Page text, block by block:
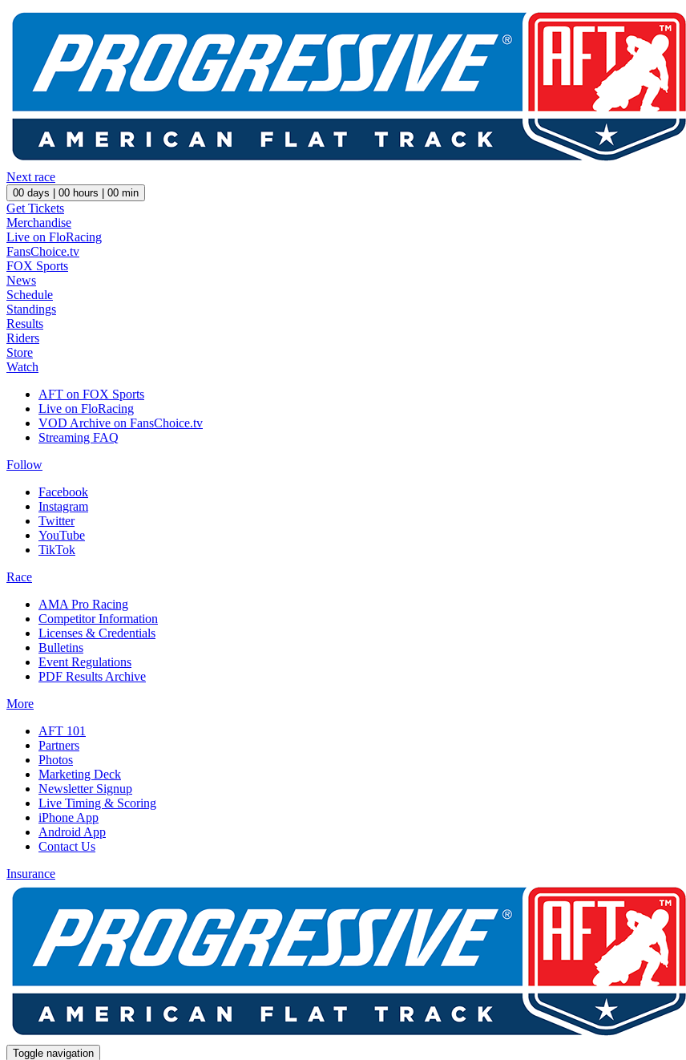
Next race
00 days | 00 hours | 00 min
Get Tickets
Merchandise
Live on FloRacing
FansChoice.tv
FOX Sports
News
Schedule
Standings
Results
Riders
Store
Watch
AFT on FOX Sports
Live on FloRacing
VOD Archive on FansChoice.tv
Streaming FAQ
Follow
Facebook
Instagram
Twitter
YouTube
TikTok
Race
AMA Pro Racing
Competitor Information
Licenses & Credentials
Bulletins
Event Regulations
PDF Results Archive
More
AFT 101
Partners
Photos
Marketing Deck
Newsletter Signup
Live Timing & Scoring
iPhone App
Android App
Contact Us
Insurance
Toggle navigation